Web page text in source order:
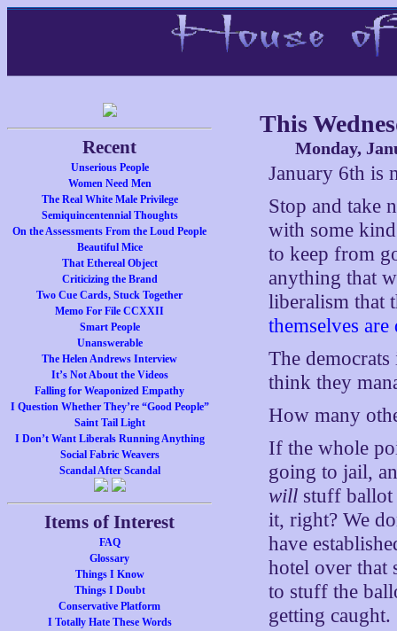
Recent
Unserious People
Women Need Men
The Real White Male Privilege
Semiquincentennial Thoughts
On the Assessments From the Loud People
Beautiful Mice
That Ethereal Object
Criticizing the Brand
Two Cue Cards, Stuck Together
Memo For File CCXXII
Smart People
Unanswerable
The Helen Andrews Interview
It’s Not About the Videos
Falling for Weaponized Empathy
I Question Whether They’re “Good People”
Saint Tail Light
I Don’t Want Liberals Running Anything
Social Fabric Weavers
Scandal After Scandal
Items of Interest
FAQ
Glossary
Things I Know
Things I Doubt
Conservative Platform
I Totally Hate These Words
This
Monday,
January 6th is
Stop and take
with some
to keep from
anything that
liberalism that
themselves
The
think they
How many
If the whole
going to jail,
will stuff ballot
it, right? We
have
hotel over that
to stuff the
getting caught.